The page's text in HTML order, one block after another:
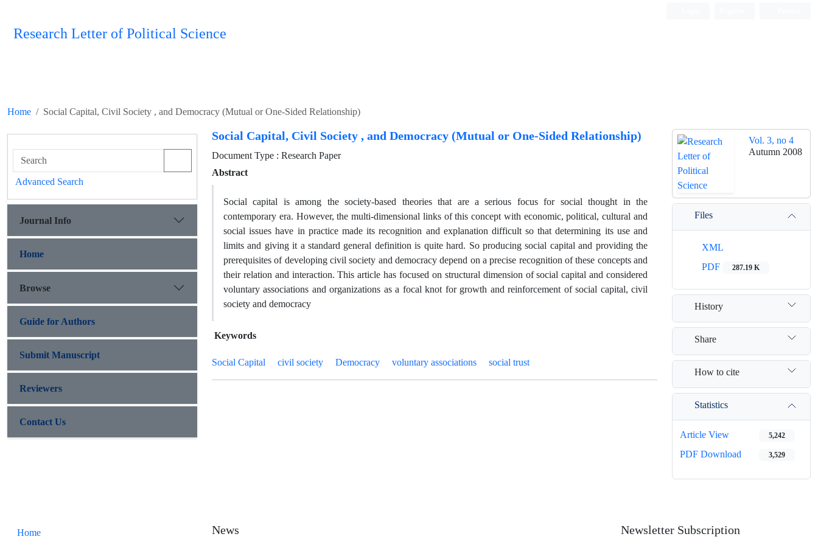
Research Letter of Political Science
Home Social Capital, Civil Society , and Democracy (Mutual or One-Sided Relationship)
Social Capital, Civil Society , and Democracy (Mutual or One-Sided Relationship)
Document Type : Research Paper
Abstract
Social capital is among the society-based theories that are a serious focus for social thought in the
contemporary era. However, the multi-dimensional links of this concept with economic, political, cultural and
social issues have in practice made its recognition and explanation difficult so that determining its use and
limits and giving it a standard general definition is quite hard. So producing social capital and providing the
prerequisites of developing civil society and democracy depend on a precise recognition of these concepts and
their relation and interaction. This article has focused on structural dimension of social capital and considered
voluntary associations and organizations as a focal knot for growth and reinforcement of social capital, civil
society and democracy
Keywords
Social Capital civil society Democracy voluntary associations social trust
Vol. 3, no 4
Autumn 2008
Files
XML
PDF
287.19 K
History
Share
How to cite
Statistics
Article View 5,242
PDF Download 3,529
Advanced Search
Journal Info
Home
Browse
Guide for Authors
Submit Manuscript
Reviewers
Contact Us
Home News Newsletter Subscription